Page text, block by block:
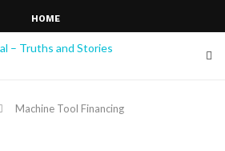
HOME
Machine Tool Financing